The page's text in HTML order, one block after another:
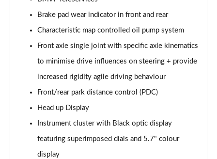
sDrive 18i [136] Sport 5dr Step Auto
Page 17 of 173
Page 18 of 173
Page 19 of 173
Page 20 of 173
sDrive 18d Sport 5dr Step Auto
Page 21 of 173
Brake pad wear indicator in front and rear
Characteristic map controlled oil pump system
Front axle single joint with specific axle kinematics
to minimise drive influences on steering + provide
increased rigidity agile driving behaviour
Front/rear park distance control (PDC)
Head up Display
Instrument cluster with Black optic display
featuring superimposed dials and 5.7" colour
display